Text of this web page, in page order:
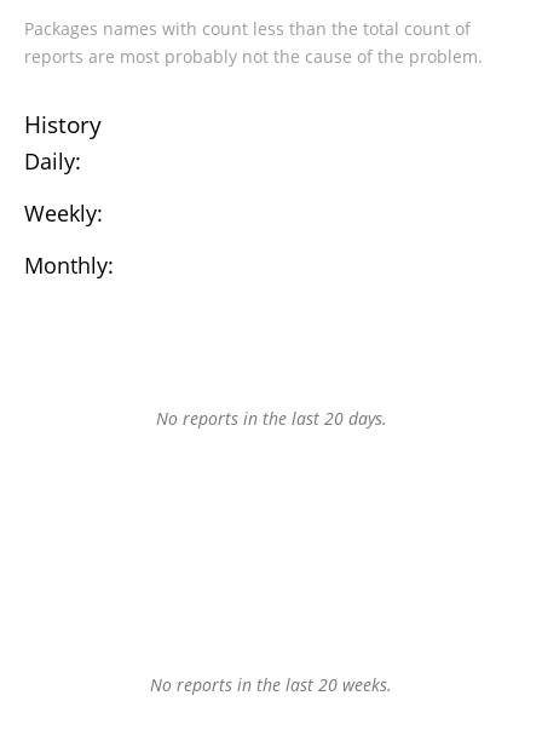
Packages names with count less than the total count of
reports are most probably not the cause of the problem.
History
Daily:
Weekly:
Monthly:
No reports in the last 20 days.
No reports in the last 20 weeks.